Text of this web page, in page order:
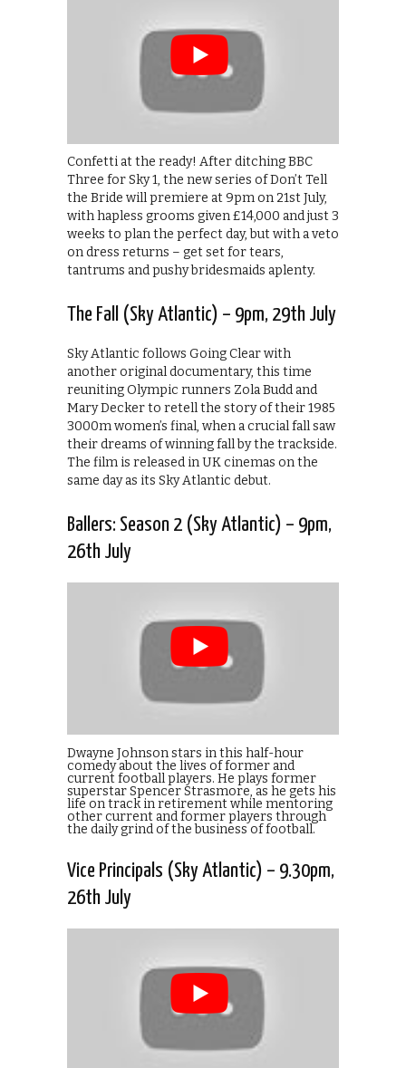
Confetti at the ready! After ditching BBC
Three for Sky 1, the new series of Don’t Tell
the Bride will premiere at 9pm on 21st July,
with hapless grooms given £14,000 and just 3
weeks to plan the perfect day, but with a veto
on dress returns – get set for tears,
tantrums and pushy bridesmaids aplenty.
The Fall (Sky Atlantic) – 9pm, 29th July
Sky Atlantic follows Going Clear with
another original documentary, this time
reuniting Olympic runners Zola Budd and
Mary Decker to retell the story of their 1985
3000m women’s final, when a crucial fall saw
their dreams of winning fall by the trackside.
The film is released in UK cinemas on the
same day as its Sky Atlantic debut.
Ballers: Season 2 (Sky Atlantic) – 9pm,
26th July
Dwayne Johnson stars in this half-hour
comedy about the lives of former and
current football players. He plays former
superstar Spencer Strasmore, as he gets his
life on track in retirement while mentoring
other current and former players through
the daily grind of the business of football.
Vice Principals (Sky Atlantic) – 9.30pm,
26th July